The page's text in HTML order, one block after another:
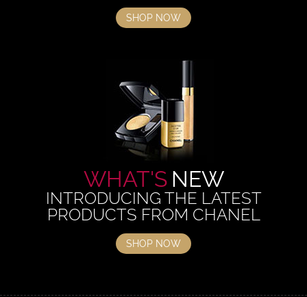
SHOP NOW
WHAT'S NEW
INTRODUCING THE LATEST
PRODUCTS FROM CHANEL
SHOP NOW